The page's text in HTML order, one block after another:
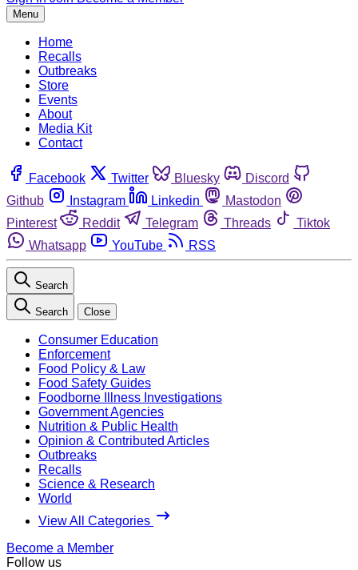
Menu
Home
Recalls
Outbreaks
Store
Events
About
Media Kit
Contact
Facebook Twitter Bluesky
Discord
Github
Instagram Linkedin
Mastodon
Pinterest
Reddit Telegram Threads
Tiktok
Whatsapp
YouTube RSS
Search
Search Close
Consumer Education
Enforcement
Food Policy & Law
Food Safety Guides
Foodborne Illness Investigations
Government Agencies
Nutrition & Public Health
Opinion & Contributed Articles
Outbreaks
Recalls
Science & Research
World
View All Categories
Become a Member
Follow us